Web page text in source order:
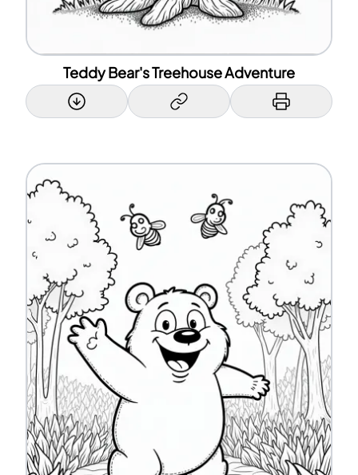
Teddy Bear's Treehouse Adventure